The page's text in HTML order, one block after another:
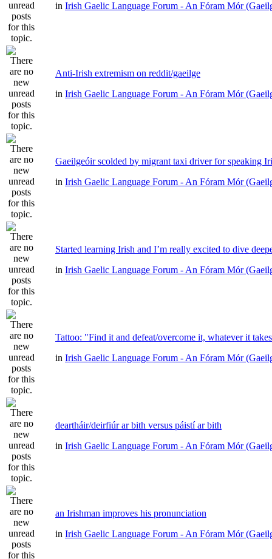
in Irish Gaelic Language Forum - An Fóram Mór
Anti-Irish extremism on reddit/gaeilge
in Irish Gaelic Language Forum - An Fóram Mór
Gaeilgeóir scolded by migrant taxi driver for speaking
in Irish Gaelic Language Forum - An Fóram Mór
Started learning Irish and I’m really excited to dive
in Irish Gaelic Language Forum - An Fóram Mór
Tattoo: "Find it and defeat/overcome it, whatever it
in Irish Gaelic Language Forum - An Fóram Mór
deartháir/deirfiúr ar bith versus páistí ar bith
in Irish Gaelic Language Forum - An Fóram Mór
an Irishman improves his pronunciation
in Irish Gaelic Language Forum - An Fóram Mór